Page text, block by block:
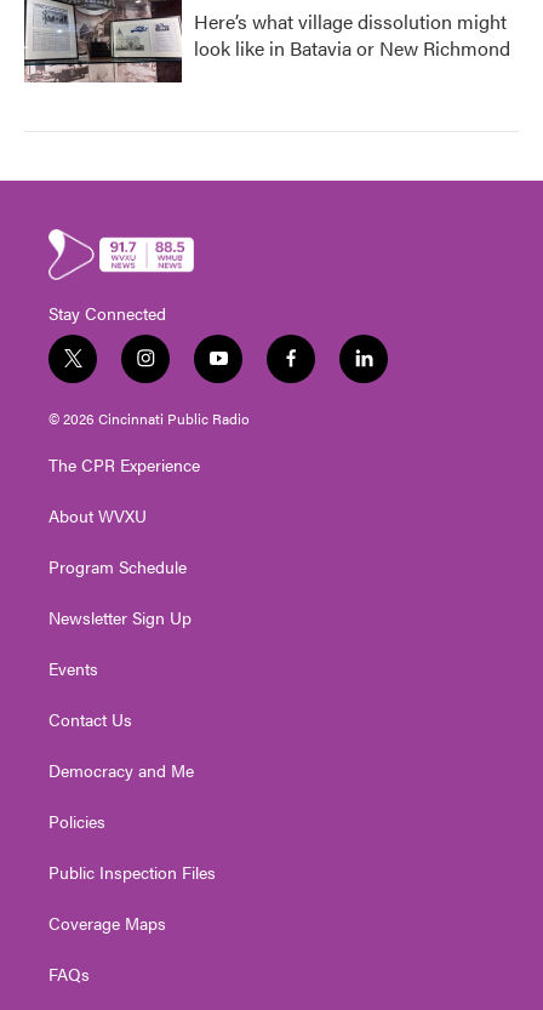
Here’s what village dissolution might
look like in Batavia or New Richmond
Stay Connected
t
w
i
t
e
i
n
s
t
g
a
y
o
u
t
f
a
l
i
© 2026 Cincinnati Public Radio
The CPR Experience
About WVXU
Program Schedule
Newsletter Sign Up
Events
Contact Us
Democracy and Me
Policies
Public Inspection Files
Coverage Maps
FAQs